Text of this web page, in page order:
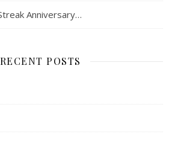
Anniversary…
RECENT POSTS